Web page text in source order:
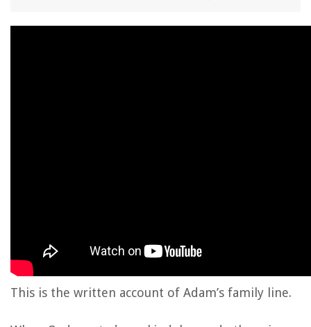
This is the written account of Adam’s family line.